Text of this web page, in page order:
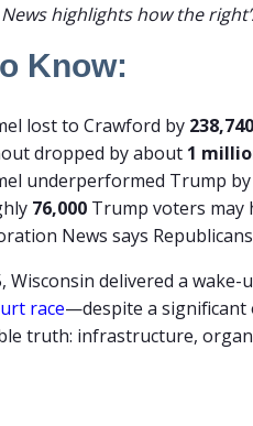
highlights how the
Know:
lost to Crawford by 238,740
dropped by about 1
underperformed Trump by
76,000 Trump voters may
News says
Wisconsin delivered a wake-
race—despite a significant
truth: infrastructure,